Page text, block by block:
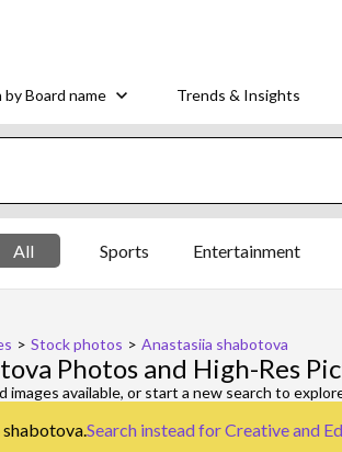
by Board name Trends & Insights
All Sports Entertainment
> Stock photos > Anastasiia shabotova
Photos and High-Res
images available, or start a new search to
Search instead forCreative and